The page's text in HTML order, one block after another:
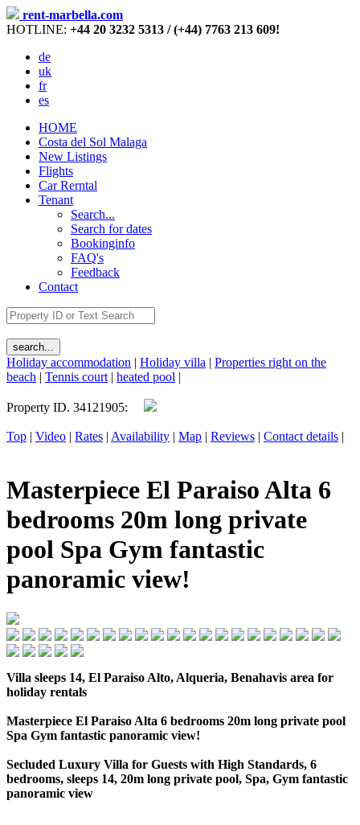
rent-marbella.com
HOTLINE: +44 20 3232 5313 / (+44) 7763 213 609!
de
uk
fr
es
HOME
Costa del Sol Malaga
New Listings
Flights
Car Rerntal
Tenant
Search...
Search for dates
Bookinginfo
FAQ's
Feedback
Contact
Holiday accommodation | Holiday villa | Properties right on the
beach | Tennis court | heated pool |
Property ID. 34121905:
Top | Video | Rates | Availability | Map | Reviews | Contact details |
Masterpiece El Paraiso Alta 6
bedrooms 20m long private
pool Spa Gym fantastic
panoramic view!
Villa sleeps 14, El Paraiso Alto, Alqueria, Benahavis area for
holiday rentals
Masterpiece El Paraiso Alta 6 bedrooms 20m long private pool
Spa Gym fantastic panoramic view!
Secluded Luxury Villa for Guests with High Standards, 6
bedrooms, sleeps 14, 20m long private pool, Spa, Gym fantastic
panoramic view